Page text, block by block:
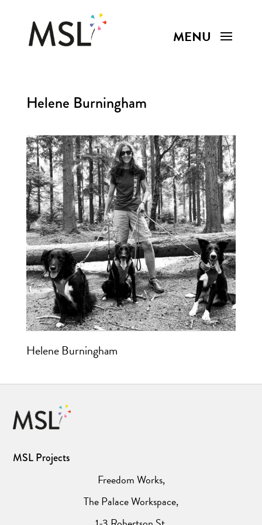
Helene Burningham
Helene Burningham
MSL Projects
Freedom Works,
The Palace Workspace,